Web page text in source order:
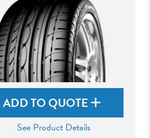
ADD TO QUOTE
See Product Details